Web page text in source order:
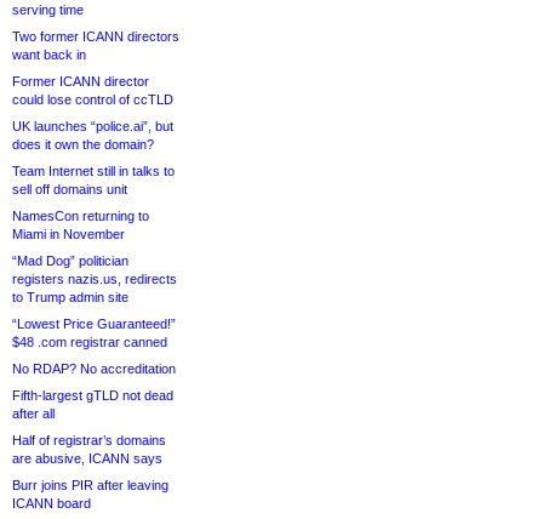
serving time
Two former ICANN directors
want back in
Former ICANN director
could lose control of ccTLD
UK launches “police.ai”, but
does it own the domain?
Team Internet still in talks to
sell off domains unit
NamesCon returning to
Miami in November
“Mad Dog” politician
registers nazis.us, redirects
to Trump admin site
“Lowest Price Guaranteed!”
$48 .com registrar canned
No RDAP? No accreditation
Fifth-largest gTLD not dead
after all
Half of registrar’s domains
are abusive, ICANN says
Burr joins PIR after leaving
ICANN board